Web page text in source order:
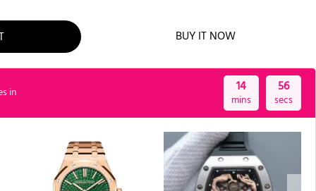
BUY IT NOW
in 14
mins
55
secs